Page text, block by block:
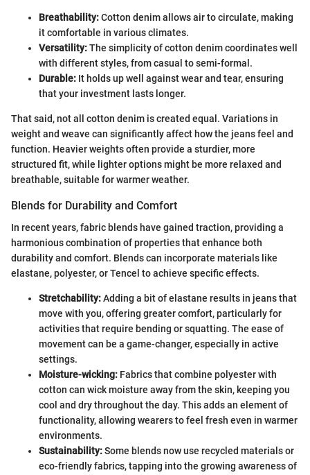
Breathability:Cotton denim allows air to circulate, making
it comfortable in various climates.
Versatility:The simplicity of cotton denim coordinates well
with different styles, from casual to semi-formal.
Durable: It holds up well against wear and tear, ensuring
that your investment lasts longer.
That said, not all cotton denim is created equal. Variations in
weight and weave can significantly affect how the jeans feel and
function. Heavier weights often provide a sturdier, more
structured fit, while lighter options might be more relaxed and
breathable, suitable for warmer weather.
Blends for Durability and Comfort
In recent years, fabric blends have gained traction, providing a
harmonious combination of properties that enhance both
durability and comfort. Blends can incorporate materials like
elastane, polyester, or Tencel to achieve specific effects.
Stretchability:Adding a bit of elastane results in jeans that
move with you, offering greater comfort, particularly for
activities that require bending or squatting. The ease of
movement can be a game-changer, especially in active
settings.
Moisture-wicking: Fabrics that combine polyester with
cotton can wick moisture away from the skin, keeping you
cool and dry throughout the day. This adds an element of
functionality, allowing wearers to feel fresh even in warmer
environments.
Sustainability:Some blends now use recycled materials or
eco-friendly fabrics, tapping into the growing awareness of